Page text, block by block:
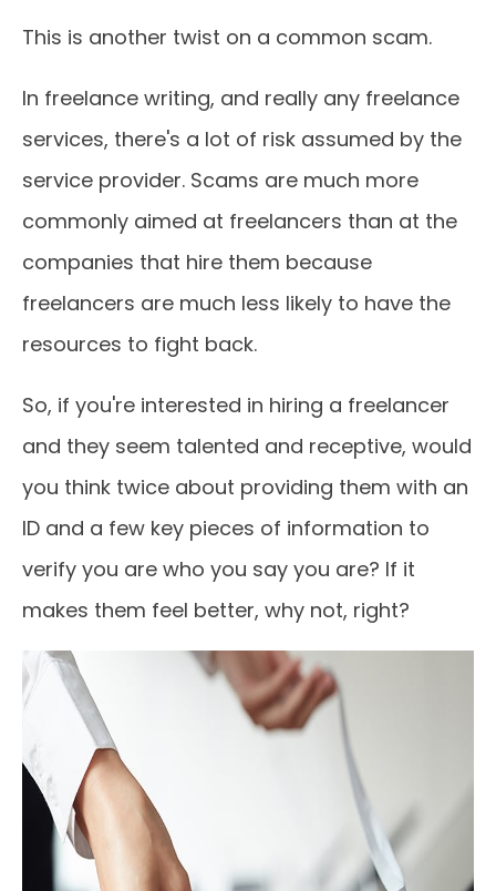
This is another twist on a common scam.
In freelance writing, and really any freelance
services, there's a lot of risk assumed by the
service provider. Scams are much more
commonly aimed at freelancers than at the
companies that hire them because
freelancers are much less likely to have the
resources to fight back.
So, if you're interested in hiring a freelancer
and they seem talented and receptive, would
you think twice about providing them with an
ID and a few key pieces of information to
verify you are who you say you are? If it
makes them feel better, why not, right?